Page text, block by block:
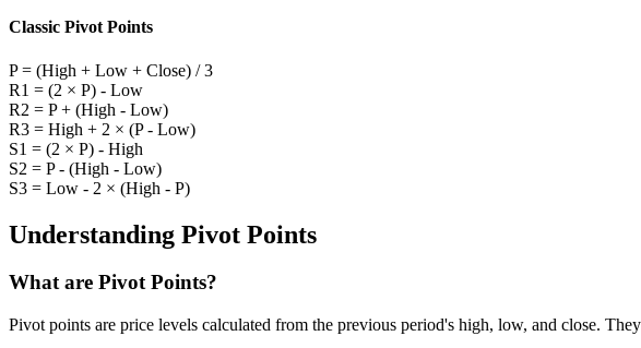
Classic Pivot Points
P = (High + Low + Close) / 3
R1 = (2 × P) - Low
R2 = P + (High - Low)
R3 = High + 2 × (P - Low)
S1 = (2 × P) - High
S2 = P - (High - Low)
S3 = Low - 2 × (High - P)
Understanding Pivot Points
What are Pivot Points?
Pivot points are price levels calculated from the previous period's high, low, and close.